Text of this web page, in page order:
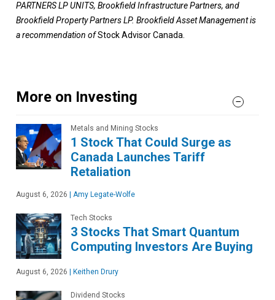
PARTNERS LP UNITS, Brookfield Infrastructure Partners, and
Brookfield Property Partners LP. Brookfield Asset Management is
a recommendation ofStock Advisor Canada.
More on Investing
Metals and Mining Stocks
1 Stock That Could Surge as
Canada Launches Tariff
Retaliation
August 6, 2026 Amy Legate-Wolfe
Tech Stocks
3 Stocks That Smart Quantum
Computing Investors Are Buying
August 6, 2026 Keithen Drury
Dividend Stocks